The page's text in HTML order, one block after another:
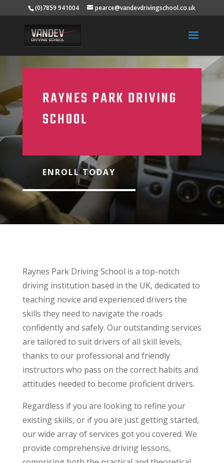
(0)7859 941004 pearce@vandevdrivingschool.co.uk
RAYNES PARK DRIVING
SCHOOL
ENROLL TODAY
Raynes Park Driving School is a top-notch
driving institution based in the UK, dedicated to
teaching novice and experienced drivers the
skills they need to navigate the roads
confidently and safely. Our outstanding services
are tailored to suit drivers of all skill levels,
thanks to our professional and friendly
instructors who pass on the correct habits and
attitudes needed to become proficient drivers.
Regardless if you are looking to refine your
existing skills, or if you are just getting started,
our wide array of services got you covered. We
provide comprehensive driving lessons,